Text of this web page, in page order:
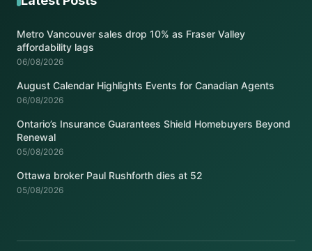
Metro Vancouver sales drop 10% as Fraser Valley
affordability lags
06/08/2026
August Calendar Highlights Events for Canadian Agents
06/08/2026
Ontario’s Insurance Guarantees Shield Homebuyers Beyond
Renewal
05/08/2026
Ottawa broker Paul Rushforth dies at 52
05/08/2026